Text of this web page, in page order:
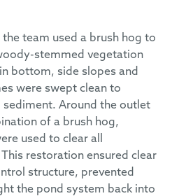
team used a brush hog to
stemmed vegetation
bottom, side slopes and
were swept clean to
sediment. Around the outlet
of a brush hog,
used to clear all
restoration ensured clear
structure, prevented
the pond system back into